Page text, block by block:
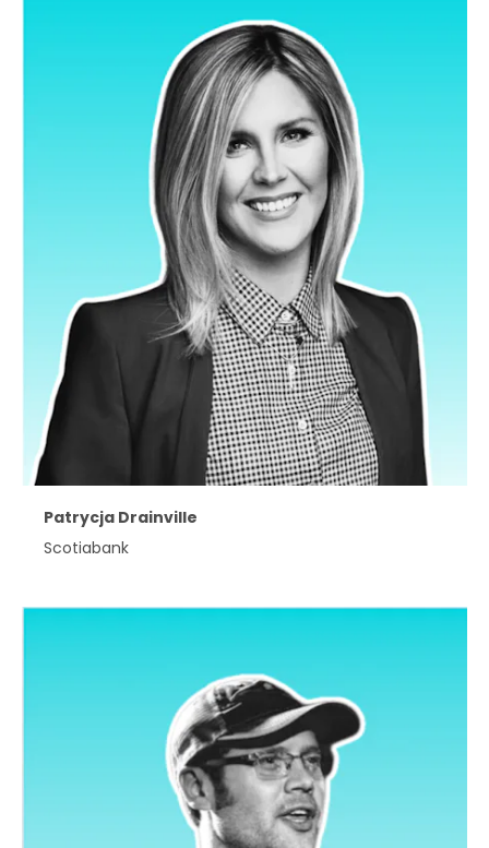
Patrycja Drainville
Scotiabank